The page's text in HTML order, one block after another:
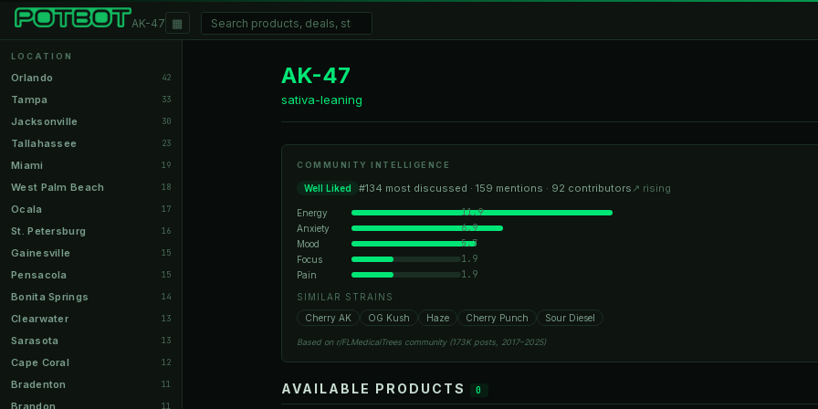
AK-47 ▦
LOCATION
Orlando 42
Tampa 33
Jacksonville 30
Tallahassee 23
Miami 19
West Palm Beach 18
Ocala 17
St. Petersburg 16
Gainesville 15
Pensacola 15
Bonita Springs 14
Clearwater 13
Sarasota 13
Cape Coral 12
Bradenton 11
Brandon 11
AK-47
sativa-leaning
COMMUNITY INTELLIGENCE
Well Liked #134 most discussed · 159 mentions · 92 contributors ↗ rising
Energy 11.9
Anxiety 6.9
Mood 5.7
Focus 1.9
Pain 1.9
SIMILAR STRAINS
Cherry AK
OG Kush Haze Cherry Punch Sour Diesel
Based on r/FLMedicalTrees community (173K posts, 2017–2025)
AVAILABLE PRODUCTS 0